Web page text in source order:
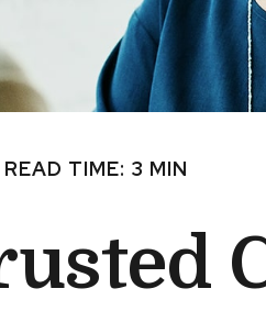
READ TIME: 3 MIN